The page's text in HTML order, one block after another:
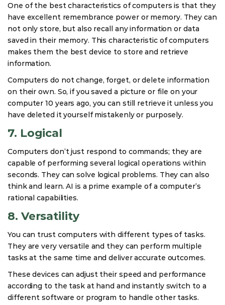
One of the best characteristics of computers is that they
have excellent remembrance power or memory. They can
not only store, but also recall any information or data
saved in their memory. This characteristic of computers
makes them the best device to store and retrieve
information.
Computers do not change, forget, or delete information
on their own. So, if you saved a picture or file on your
computer 10 years ago, you can still retrieve it unless you
have deleted it yourself mistakenly or purposely.
7. Logical
Computers don’t just respond to commands; they are
capable of performing several logical operations within
seconds. They can solve logical problems. They can also
think and learn. AI is a prime example of a computer’s
rational capabilities.
8. Versatility
You can trust computers with different types of tasks.
They are very versatile and they can perform multiple
tasks at the same time and deliver accurate outcomes.
These devices can adjust their speed and performance
according to the task at hand and instantly switch to a
different software or program to handle other tasks.